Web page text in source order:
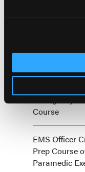
Cardiology
Tuesday,
Emergency
Course
Tuesday,
EMS Officer
Prep Course
Paramedic